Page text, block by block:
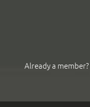
Already a member?